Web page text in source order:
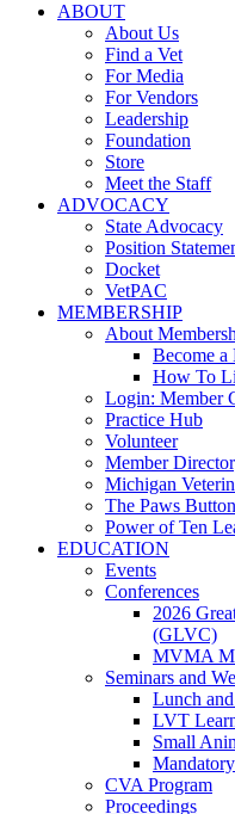
ABOUT
About Us
Find a Vet
For Media
For Vendors
Leadership
Foundation
Store
Meet the Staff
ADVOCACY
State Advocacy
Position
Docket
VetPAC
MEMBERSHIP
About
Become a
How To
Login: Member
Practice Hub
Volunteer
Member
Michigan
The Paws Button
Power of Ten
EDUCATION
Events
Conferences
2026
(GLVC)
MVMA
Seminars and
Lunch
LVT
Small
CVA Program
Proceedings